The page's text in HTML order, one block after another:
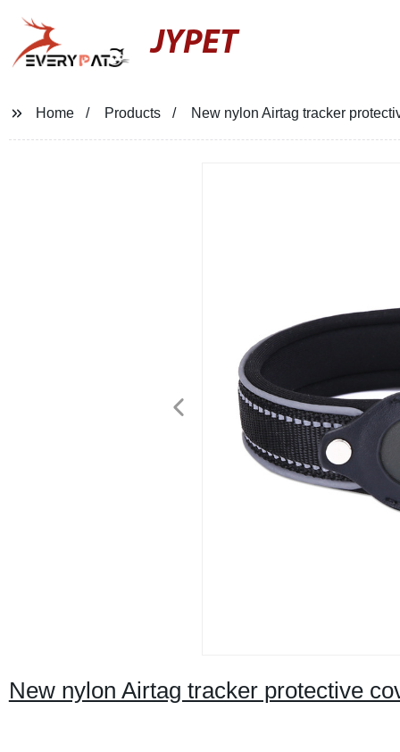
JYPET
Home Products New nylon Airtag tracker
New nylon Airtag tracker protective